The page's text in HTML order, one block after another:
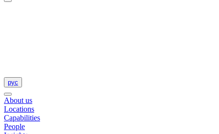
рус
About us
Locations
Capabilities
People